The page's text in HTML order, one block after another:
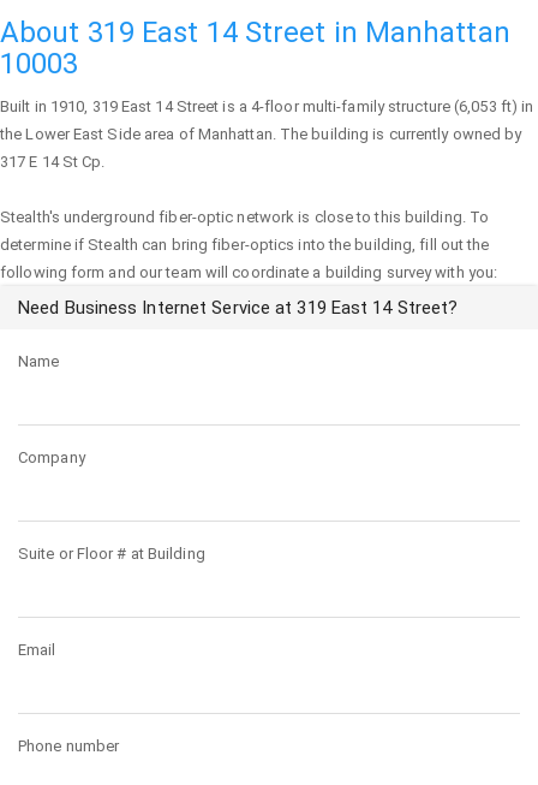
About 319 East 14 Street in Manhattan
10003
Built in 1910, 319 East 14 Street is a 4-floor multi-family structure (6,053 ft) in
the Lower East Side area of Manhattan. The building is currently owned by
317 E 14 St Cp.
Stealth's underground fiber-optic network is close to this building. To
determine if Stealth can bring fiber-optics into the building, fill out the
following form and our team will coordinate a building survey with you:
Need Business Internet Service at 319 East 14 Street?
Name
Company
Suite or Floor # at Building
Email
Phone number